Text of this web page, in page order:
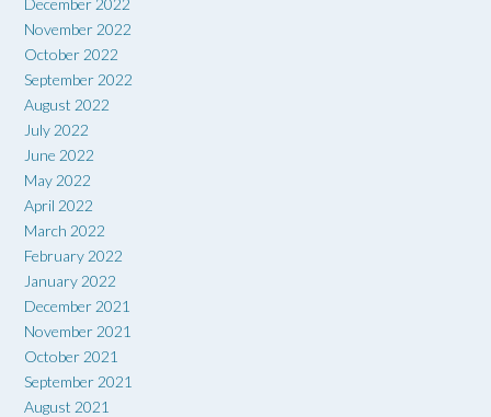
December 2022
November 2022
October 2022
September 2022
August 2022
July 2022
June 2022
May 2022
April 2022
March 2022
February 2022
January 2022
December 2021
November 2021
October 2021
September 2021
August 2021